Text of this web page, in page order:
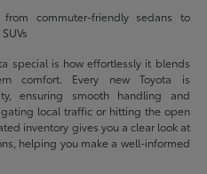
commuter-friendly sedans to
special is how effortlessly it blends
comfort. Every new Toyota is
ensuring smooth handling and
local traffic or hitting the open
inventory gives you a clear look at
helping you make a well-informed